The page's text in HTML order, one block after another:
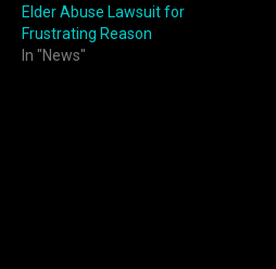
Elder Abuse Lawsuit for
Frustrating Reason
In "News"